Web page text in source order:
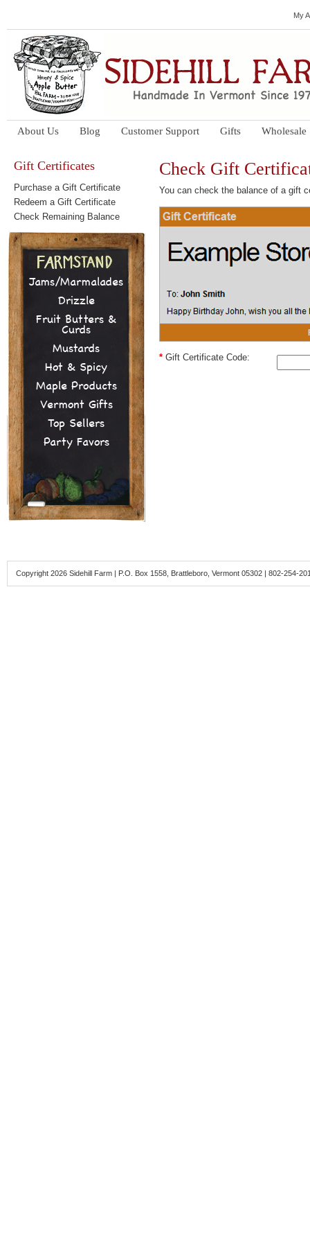
My
About Us Blog Customer Support Gifts Wholesale
Gift Certificates
Purchase a Gift Certificate
Redeem a Gift Certificate
Check Remaining Balance
Jams/Marmalades
Drizzle
Fruit Butters &
Curds
Mustards
Hot & Spicy
Maple Products
Vermont Gifts
Top Sellers
Party Favors
Check Gift
You can check the balance of a gift
* Gift Certificate Code:
Copyright 2026 Sidehill Farm | P.O. Box 1558, Brattleboro, Vermont 05302 | 802-254-